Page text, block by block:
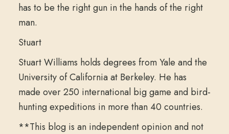
has to be the right gun in the hands of the right
man.
Stuart
Stuart Williams holds degrees from Yale and the
University of California at Berkeley. He has
made over 250 international big game and bird-
hunting expeditions in more than 40 countries.
**This blog is an independent opinion and not